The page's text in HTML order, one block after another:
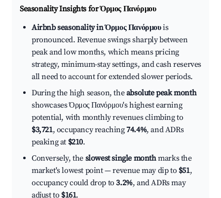
Seasonality Insights for Όρμος Πανόρμου
Airbnb seasonality in Όρμος Πανόρμουis
pronounced. Revenue swings sharply between
peak and low months, which means pricing
strategy, minimum-stay settings, and cash reserves
all need to account for extended slower periods.
During the high season, theabsolute peak month
showcases Όρμος Πανόρμου's highest earning
potential, with monthly revenues climbing to
$3,721, occupancy reaching74.4%, and ADRs
peaking at $210.
Conversely, the slowest single monthmarks the
market's lowest point — revenue may dip to $51,
occupancy could drop to3.2%, and ADRs may
adjust to $161.